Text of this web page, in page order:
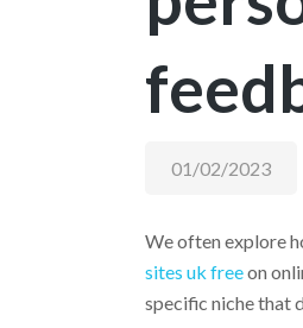
01/02/2023
We often explore
sites uk freeon
specific niche that